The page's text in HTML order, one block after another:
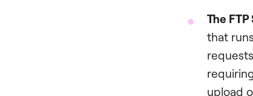
The FTP
that
upload